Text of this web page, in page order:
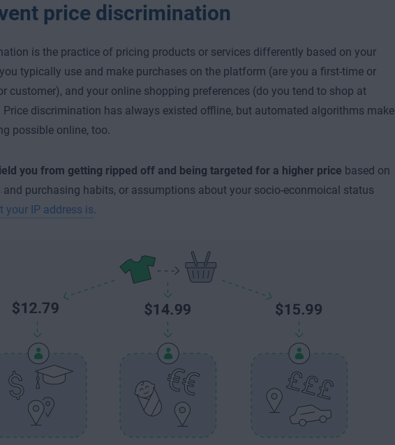
price discrimination
is the practice of pricing products or services differently based on your
typically use and make purchases on the platform (are you a first-time or
customer), and your online shopping preferences (do you tend to shop at
Price discrimination has always existed offline, but automated algorithms make
possible online, too.
you from getting ripped off and being targeted for a higher price based on
purchasing habits, or assumptions about your socio-econmoical status
your IP address is.